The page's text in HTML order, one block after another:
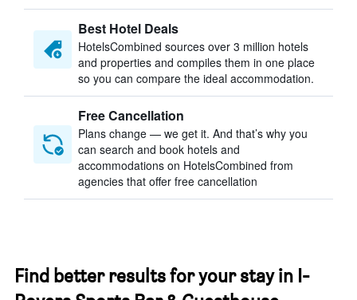
Best Hotel Deals
HotelsCombined sources over 3 million hotels
and properties and compiles them in one place
so you can compare the ideal accommodation.
Free Cancellation
Plans change — we get it. And that’s why you
can search and book hotels and
accommodations on HotelsCombined from
agencies that offer free cancellation
Find better results for your stay in I-